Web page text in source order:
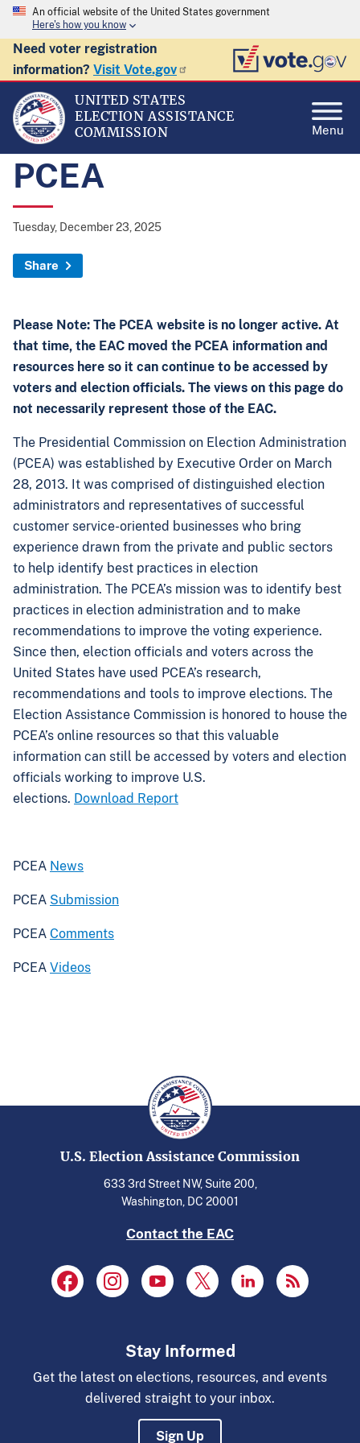
An official website of the United States government
Here's how you know
Need voter registration
information? Visit Vote.gov
UNITED STATES
ELECTION ASSISTANCE
COMMISSION
Menu
PCEA
Tuesday, December 23, 2025
Share
Please Note: The PCEA website is no longer active. At
that time, the EAC moved the PCEA information and
resources here so it can continue to be accessed by
voters and election officials. The views on this page do
not necessarily represent those of the EAC.
The Presidential Commission on Election Administration
(PCEA) was established by Executive Order on March
28, 2013. It was comprised of distinguished election
administrators and representatives of successful
customer service-oriented businesses who bring
experience drawn from the private and public sectors
to help identify best practices in election
administration. The PCEA’s mission was to identify best
practices in election administration and to make
recommendations to improve the voting experience.
Since then, election officials and voters across the
United States have used PCEA’s research,
recommendations and tools to improve elections. The
Election Assistance Commission is honored to house the
PCEA’s online resources so that this valuable
information can still be accessed by voters and election
officials working to improve U.S.
elections. Download Report
PCEA News
PCEA Submission
PCEA Comments
PCEA Videos
U.S. Election Assistance Commission
633 3rd Street NW, Suite 200,
Washington, DC 20001
Contact the EAC
Stay Informed
Get the latest on elections, resources, and events
delivered straight to your inbox.